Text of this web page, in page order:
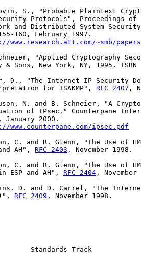
S., "Probable Plaintext
Protocols", Proceedings of
and Distributed System
160, February 1997.
www.research.att.com/~smb/
"Applied Cryptography
& Sons, New York, NY, 1995, ISBN
"The Internet IP Security
for ISAKMP",
RFC 2407 ,
N. and B. Schneier, "A
of IPsec," Counterpane
January 2000.
www.counterpane.com/ipsec.pdf
C. and R. Glenn, "The Use of
AH",
RFC 2403 , November 1998.
C. and R. Glenn, "The Use of
ESP and AH",
RFC 2404 , November
D. and D. Carrel, "The Internet
RFC 2409 , November 1998.
Standards Track